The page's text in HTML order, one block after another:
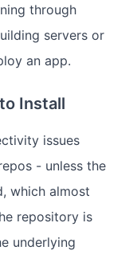
through
servers or
an app.
Install
issues
- unless the
which almost
repository is
underlying